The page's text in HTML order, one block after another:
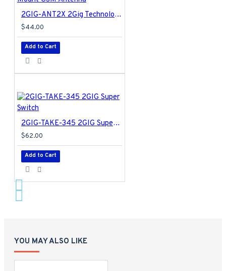
2GIG-ANT2X 2Gig Technologies External Attic Mount GSM Antenna
$44.00
Add to Cart
2GIG-TAKE-345 2GIG Super Switch
$62.00
Add to Cart
YOU MAY ALSO LIKE